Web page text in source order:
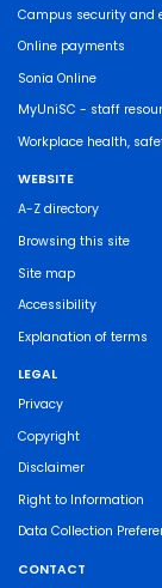
Campus security and
Online payments
Sonia Online
MyUniSC - staff
Workplace health,
WEBSITE
A-Z directory
Browsing this site
Site map
Accessibility
Explanation of terms
LEGAL
Privacy
Copyright
Disclaimer
Right to Information
Data Collection
CONTACT